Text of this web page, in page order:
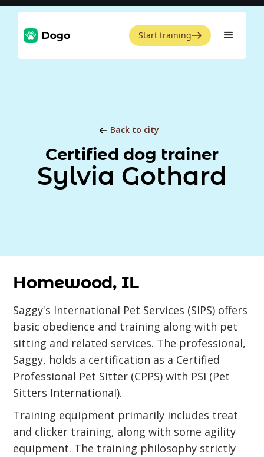
Start training
Back to city
Certified dog trainer
Sylvia Gothard
Homewood, IL
Saggy's International Pet Services (SIPS) offers
basic obedience and training along with pet
sitting and related services. The professional,
Saggy, holds a certification as a Certified
Professional Pet Sitter (CPPS) with PSI (Pet
Sitters International).
Training equipment primarily includes treat
and clicker training, along with some agility
equipment. The training philosophy strictly